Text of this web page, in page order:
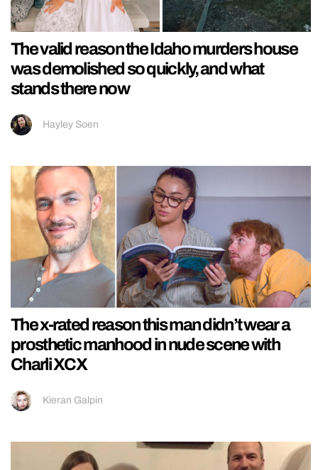
The valid reason the Idaho murders house
was demolished so quickly, and what
stands there now
Hayley Soen
The x-rated reason this man didn’t wear a
prosthetic manhood in nude scene with
Charli XCX
Kieran Galpin